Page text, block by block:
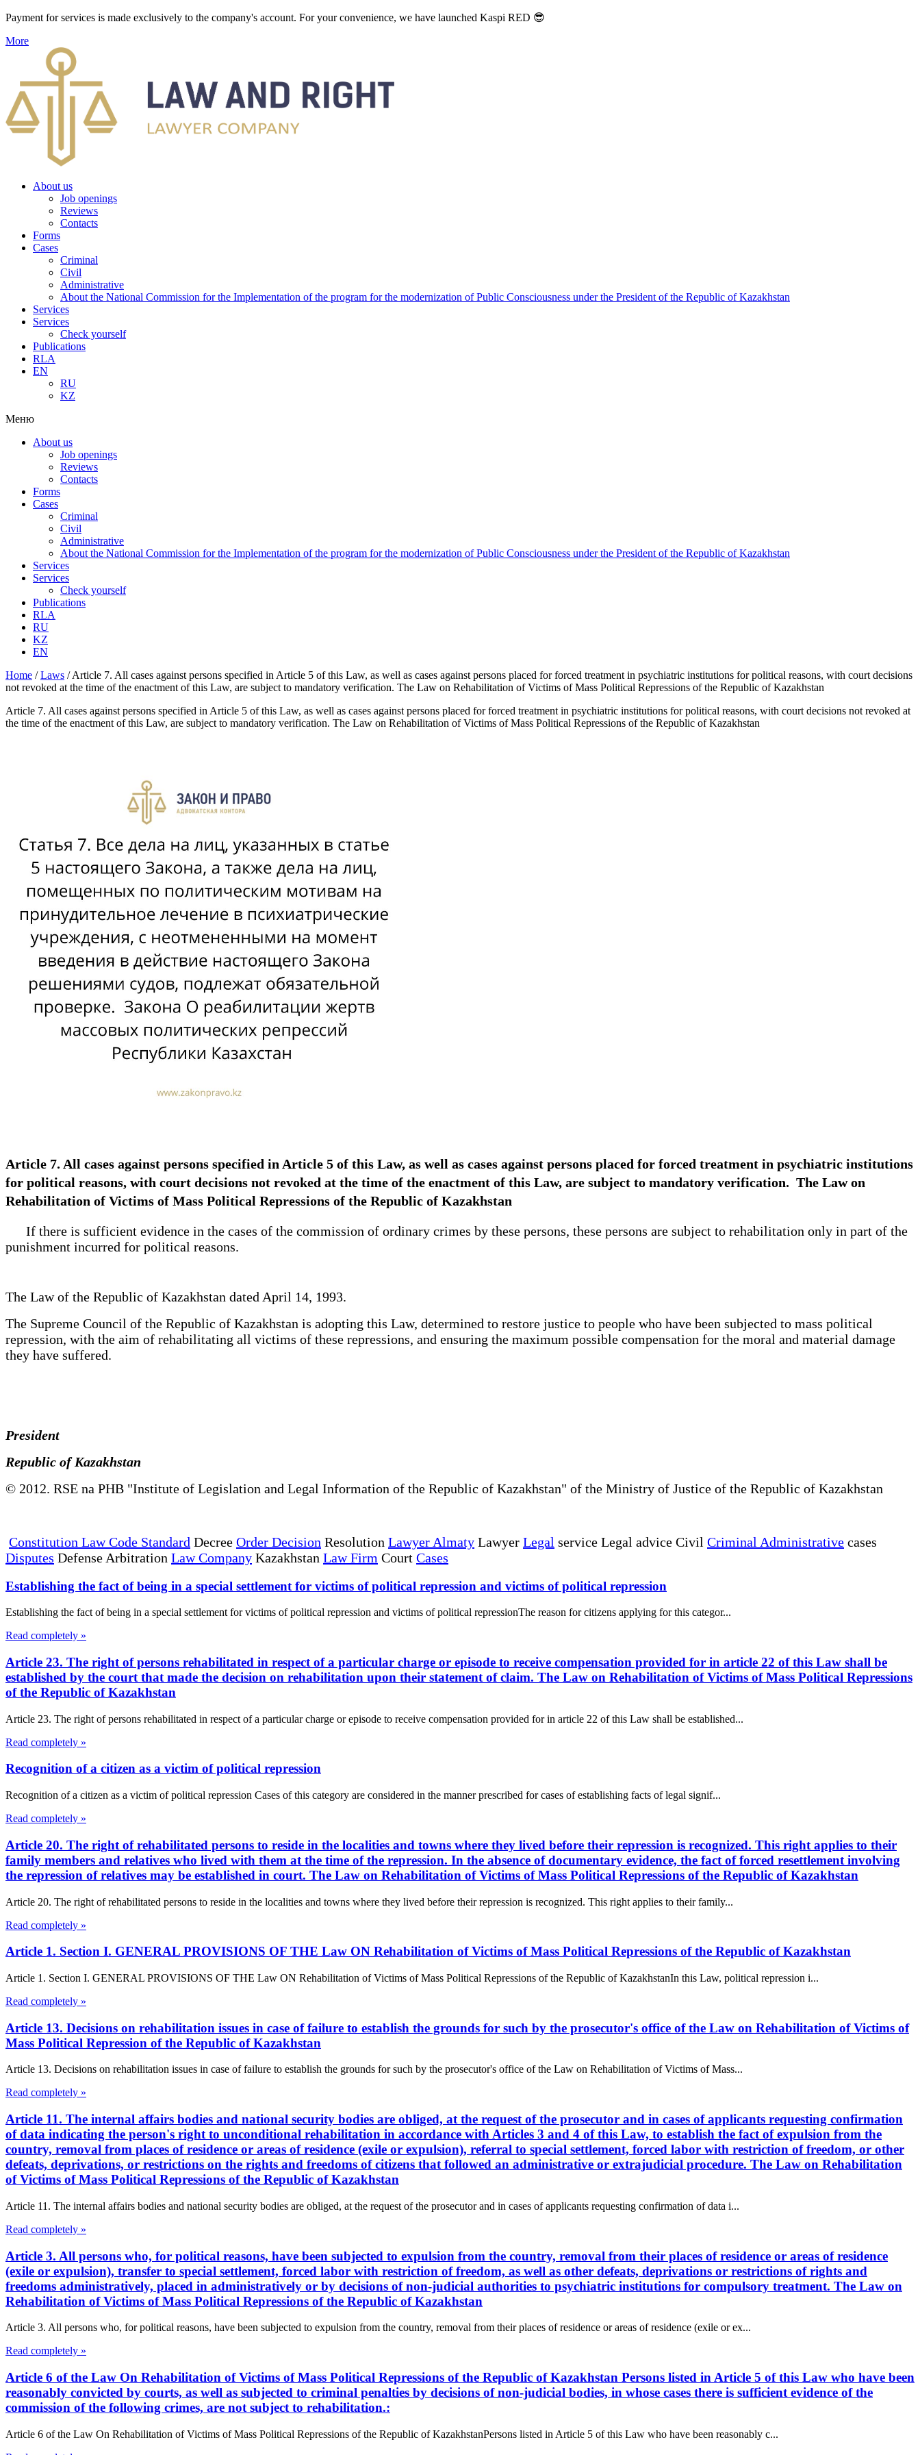
Payment for services is made exclusively to the company's account. For your convenience, we have launched Kaspi RED 😎
More
About us
Job openings
Reviews
Contacts
Forms
Cases
Criminal
Civil
Administrative
About the National Commission for the Implementation of the program for the modernization of Public Consciousness under the President of the Republic of Kazakhstan
Services
Services
Check yourself
Publications
RLA
EN
RU
KZ
Меню
About us
Job openings
Reviews
Contacts
Forms
Cases
Criminal
Civil
Administrative
About the National Commission for the Implementation of the program for the modernization of Public Consciousness under the President of the Republic of Kazakhstan
Services
Services
Check yourself
Publications
RLA
RU
KZ
EN
Home /Laws /Article 7. All cases against persons specified in Article 5 of this Law, as well as cases against persons placed for forced treatment in psychiatric institutions for political reasons, with court decisions
not revoked at the time of the enactment of this Law, are subject to mandatory verification. The Law on Rehabilitation of Victims of Mass Political Repressions of the Republic of Kazakhstan
Article 7. All cases against persons specified in Article 5 of this Law, as well as cases against persons placed for forced treatment in psychiatric institutions for political reasons, with court decisions not revoked at
the time of the enactment of this Law, are subject to mandatory verification. The Law on Rehabilitation of Victims of Mass Political Repressions of the Republic of Kazakhstan
Article 7. All cases against persons specified in Article 5 of this Law, as well as cases against persons placed for forced treatment in psychiatric institutions
for political reasons, with court decisions not revoked at the time of the enactment of this Law, are subject to mandatory verification. The Law on
Rehabilitation of Victims of Mass Political Repressions of the Republic of Kazakhstan
If there is sufficient evidence in the cases of the commission of ordinary crimes by these persons, these persons are subject to rehabilitation only in part of the
punishment incurred for political reasons.
The Law of the Republic of Kazakhstan dated April 14, 1993.
The Supreme Council of the Republic of Kazakhstan is adopting this Law, determined to restore justice to people who have been subjected to mass political
repression, with the aim of rehabilitating all victims of these repressions, and ensuring the maximum possible compensation for the moral and material damage
they have suffered.
President
Republic of Kazakhstan
© 2012. RSE na PHB "Institute of Legislation and Legal Information of the Republic of Kazakhstan" of the Ministry of Justice of the Republic of Kazakhstan
Constitution Law Code Standard Decree Order Decision Resolution Lawyer Almaty Lawyer Legal service Legal advice Civil Criminal Administrative cases
Disputes Defense Arbitration Law Company Kazakhstan Law Firm Court Cases
Establishing the fact of being in a special settlement for victims of political repression and victims of political repression
Establishing the fact of being in a special settlement for victims of political repression and victims of political repressionThe reason for citizens applying for this categor...
Read completely »
Article 23. The right of persons rehabilitated in respect of a particular charge or episode to receive compensation provided for in article 22 of this Law shall be
established by the court that made the decision on rehabilitation upon their statement of claim. The Law on Rehabilitation of Victims of Mass Political Repressions
of the Republic of Kazakhstan
Article 23. The right of persons rehabilitated in respect of a particular charge or episode to receive compensation provided for in article 22 of this Law shall be established...
Read completely »
Recognition of a citizen as a victim of political repression
Recognition of a citizen as a victim of political repression Cases of this category are considered in the manner prescribed for cases of establishing facts of legal signif...
Read completely »
Article 20. The right of rehabilitated persons to reside in the localities and towns where they lived before their repression is recognized. This right applies to their
family members and relatives who lived with them at the time of the repression. In the absence of documentary evidence, the fact of forced resettlement involving
the repression of relatives may be established in court. The Law on Rehabilitation of Victims of Mass Political Repressions of the Republic of Kazakhstan
Article 20. The right of rehabilitated persons to reside in the localities and towns where they lived before their repression is recognized. This right applies to their family...
Read completely »
Article 1. Section I. GENERAL PROVISIONS OF THE Law ON Rehabilitation of Victims of Mass Political Repressions of the Republic of Kazakhstan
Article 1. Section I. GENERAL PROVISIONS OF THE Law ON Rehabilitation of Victims of Mass Political Repressions of the Republic of KazakhstanIn this Law, political repression i...
Read completely »
Article 13. Decisions on rehabilitation issues in case of failure to establish the grounds for such by the prosecutor's office of the Law on Rehabilitation of Victims of
Mass Political Repression of the Republic of Kazakhstan
Article 13. Decisions on rehabilitation issues in case of failure to establish the grounds for such by the prosecutor's office of the Law on Rehabilitation of Victims of Mass...
Read completely »
Article 11. The internal affairs bodies and national security bodies are obliged, at the request of the prosecutor and in cases of applicants requesting confirmation
of data indicating the person's right to unconditional rehabilitation in accordance with Articles 3 and 4 of this Law, to establish the fact of expulsion from the
country, removal from places of residence or areas of residence (exile or expulsion), referral to special settlement, forced labor with restriction of freedom, or other
defeats, deprivations, or restrictions on the rights and freedoms of citizens that followed an administrative or extrajudicial procedure. The Law on Rehabilitation
of Victims of Mass Political Repressions of the Republic of Kazakhstan
Article 11. The internal affairs bodies and national security bodies are obliged, at the request of the prosecutor and in cases of applicants requesting confirmation of data i...
Read completely »
Article 3. All persons who, for political reasons, have been subjected to expulsion from the country, removal from their places of residence or areas of residence
(exile or expulsion), transfer to special settlement, forced labor with restriction of freedom, as well as other defeats, deprivations or restrictions of rights and
freedoms administratively, placed in administratively or by decisions of non-judicial authorities to psychiatric institutions for compulsory treatment. The Law on
Rehabilitation of Victims of Mass Political Repressions of the Republic of Kazakhstan
Article 3. All persons who, for political reasons, have been subjected to expulsion from the country, removal from their places of residence or areas of residence (exile or ex...
Read completely »
Article 6 of the Law On Rehabilitation of Victims of Mass Political Repressions of the Republic of Kazakhstan Persons listed in Article 5 of this Law who have been
reasonably convicted by courts, as well as subjected to criminal penalties by decisions of non-judicial bodies, in whose cases there is sufficient evidence of the
commission of the following crimes, are not subject to rehabilitation.:
Article 6 of the Law On Rehabilitation of Victims of Mass Political Repressions of the Republic of KazakhstanPersons listed in Article 5 of this Law who have been reasonably c...